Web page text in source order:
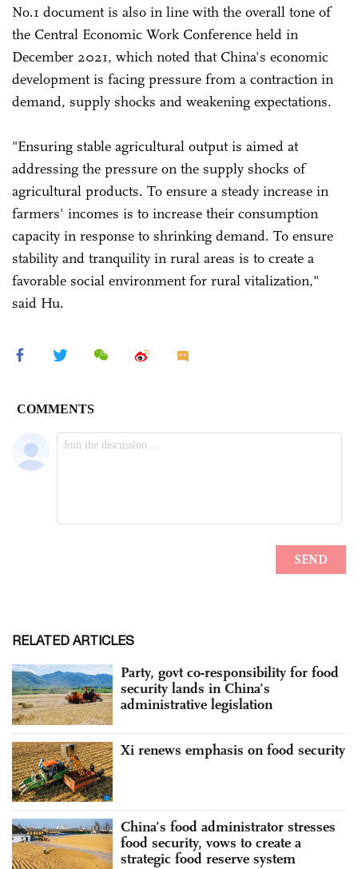
No.1 document is also in line with the overall tone of
the Central Economic Work Conference held in
December 2021, which noted that China's economic
development is facing pressure from a contraction in
demand, supply shocks and weakening expectations.
"Ensuring stable agricultural output is aimed at
addressing the pressure on the supply shocks of
agricultural products. To ensure a steady increase in
farmers' incomes is to increase their consumption
capacity in response to shrinking demand. To ensure
stability and tranquility in rural areas is to create a
favorable social environment for rural vitalization,"
said Hu.
RELATED ARTICLES
Party, govt co-responsibility for food
security lands in China’s
administrative legislation
Xi renews emphasis on food security
China’s food administrator stresses
food security, vows to create a
strategic food reserve system